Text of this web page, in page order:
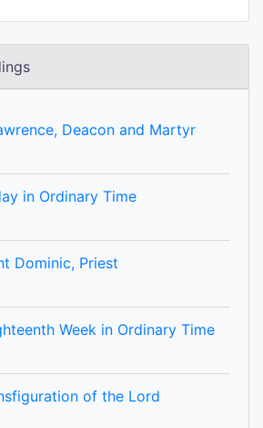
Deacon and Martyr
in Ordinary Time
Dominic, Priest
Week in Ordinary Time
of the Lord